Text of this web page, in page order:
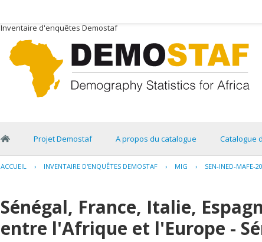
Inventaire d'enquêtes Demostaf
Projet Demostaf A propos du catalogue Catalogue
ACCUEIL › INVENTAIRE D'ENQUÊTES DEMOSTAF › MIG › SEN-INED-MAFE-
Sénégal, France, Italie,
entre l'Afrique et l'Europe -